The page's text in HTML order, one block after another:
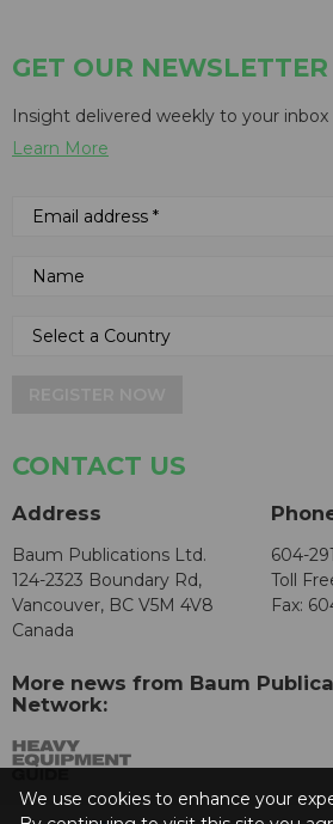
GET OUR NEWSLETTER
Insight delivered weekly to your inbox
Learn More
CONTACT US
Address
Baum Publications Ltd.
124-2323 Boundary Rd,
Vancouver, BC V5M 4V8
Canada
604-
Toll
Fax:
More news from Baum
Network:
We use cookies to enhance your